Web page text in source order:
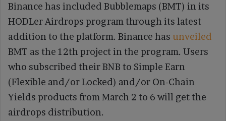
Binance has included Bubblemaps (BMT) in its
HODLer Airdrops program through its latest
addition to the platform. Binance has unveiled
BMT as the 12th project in the program. Users
who subscribed their BNB to Simple Earn
(Flexible and/or Locked) and/or On-Chain
Yields products from March 2 to 6 will get the
airdrops distribution.